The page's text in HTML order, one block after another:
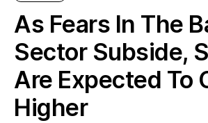
As Fears In The
Sector Subside,
Are Expected To
Higher